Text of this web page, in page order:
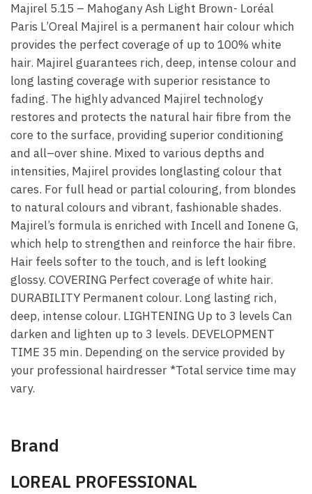
Majirel 5.15 – Mahogany Ash Light Brown- Loréal
Paris L’Oreal Majirel is a permanent hair colour which
provides the perfect coverage of up to 100% white
hair. Majirel guarantees rich, deep, intense colour and
long lasting coverage with superior resistance to
fading. The highly advanced Majirel technology
restores and protects the natural hair fibre from the
core to the surface, providing superior conditioning
and all–over shine. Mixed to various depths and
intensities, Majirel provides long­lasting colour that
cares. For full head or partial colouring, from blondes
to natural colours and vibrant, fashionable shades.
Majirel’s formula is enriched with Incell and Ionene G,
which help to strengthen and reinforce the hair fibre.
Hair feels softer to the touch, and is left looking
glossy. COVERING Perfect coverage of white hair.
DURABILITY Permanent colour. Long lasting rich,
deep, intense colour. LIGHTENING Up to 3 levels Can
darken and lighten up to 3 levels. DEVELOPMENT
TIME 35 min. Depending on the service provided by
your professional hairdresser *Total service time may
vary.
Brand
LOREAL PROFESSIONAL